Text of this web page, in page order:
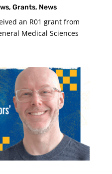
, Grants, News
an R01 grant from
Medical Sciences